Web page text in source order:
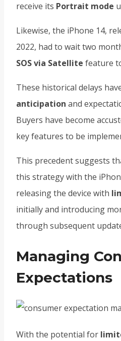
receive its Portrait mode
Likewise, the iPhone 14,
2022, had to wait two
SOS via Satellite feature
These historical delays
anticipation and
Buyers have become
key features to be
This precedent suggests
this strategy with the
releasing the device with
initially and introducing
through subsequent
Managing
Expectations
With the potential for